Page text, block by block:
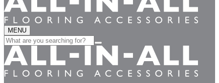
MENU
Search
for: